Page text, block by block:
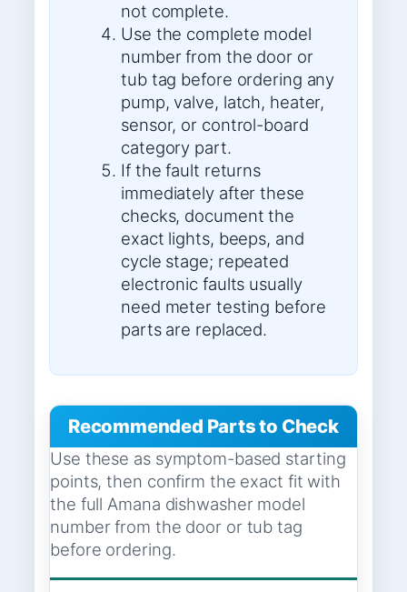
not complete.
Use the complete model
number from the door or
tub tag before ordering any
pump, valve, latch, heater,
sensor, or control-board
category part.
If the fault returns
immediately after these
checks, document the
exact lights, beeps, and
cycle stage; repeated
electronic faults usually
need meter testing before
parts are replaced.
Recommended Parts to Check
Use these as symptom-based starting
points, then confirm the exact fit with
the full Amana dishwasher model
number from the door or tub tag
before ordering.